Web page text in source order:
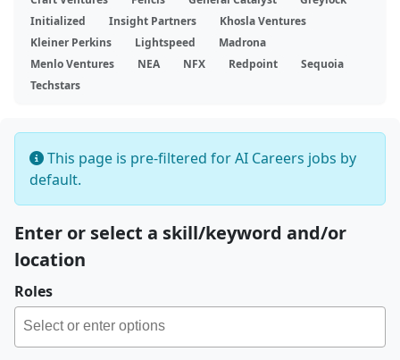
Initialized
Insight Partners
Khosla Ventures
Kleiner Perkins
Lightspeed
Madrona
Menlo Ventures
NEA NFX Redpoint
Sequoia
Techstars
This page is pre-filtered for AI Careers jobs by
default.
Enter or select a skill/keyword and/or
location
Roles